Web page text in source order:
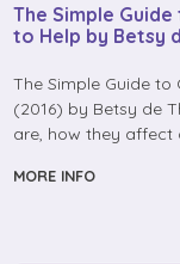
The Simple
to Help by Betsy
The Simple Guide
(2016) by Betsy de
are, how they affect
MORE INFO